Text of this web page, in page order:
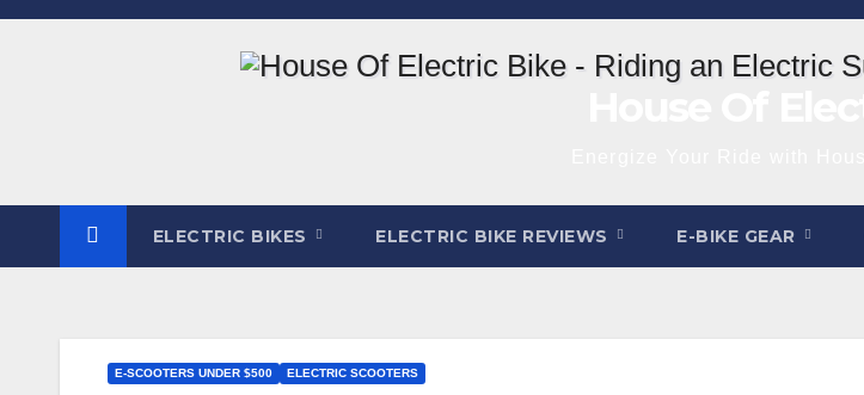
Skip
ELECTRIC BIKES ELECTRIC BIKE REVIEWS E-BIKE GEAR
E-SCOOTERS UNDER $500 ELECTRIC SCOOTERS